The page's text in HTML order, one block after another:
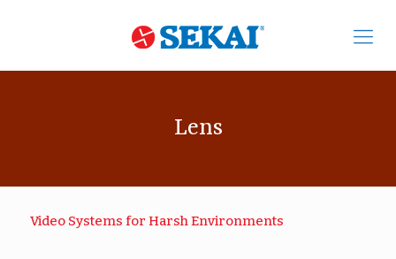
Lens
Video Systems for Harsh Environments